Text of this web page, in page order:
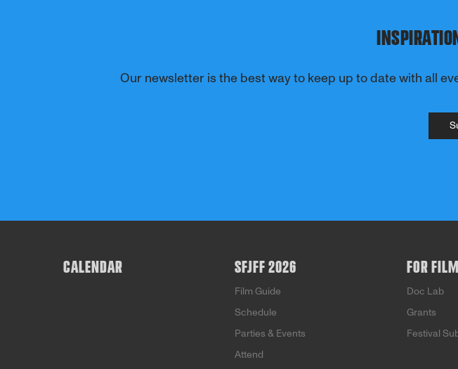
Our newsletter is the best way to keep up to date with all
CALENDAR SFJFF 2026
Film Guide
Schedule
Parties & Events
Attend
FOR
Doc Lab
Grants
Festival